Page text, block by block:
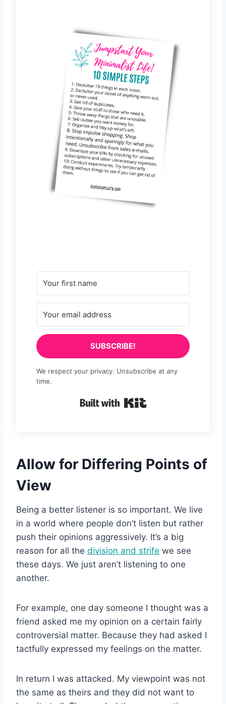
SUBSCRIBE!
We respect your privacy. Unsubscribe at any
time.
Allow for Differing Points of
View
Being a better listener is so important. We live
in a world where people don’t listen but rather
push their opinions aggressively. It’s a big
reason for all the division and strife we see
these days. We just aren’t listening to one
another.
For example, one day someone I thought was a
friend asked me my opinion on a certain fairly
controversial matter. Because they had asked I
tactfully expressed my feelings on the matter.
In return I was attacked. My viewpoint was not
the same as theirs and they did not want to